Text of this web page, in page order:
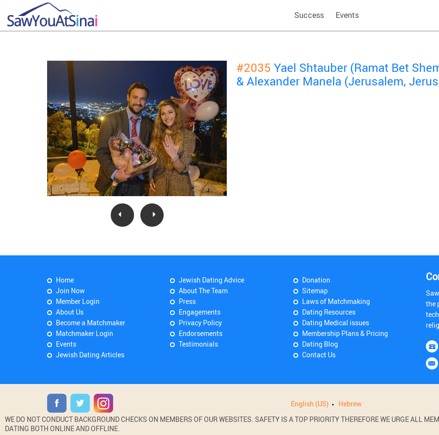
Success Events
#2035 Yael Shtauber (Ramat Bet
& Alexander Manela (Jerusalem,
Home
Join Now
Member Login
About Us
Become a Matchmaker
Matchmaker Login
Events
Jewish Dating Articles
Jewish Dating Advice
About The Team
Press
Engagements
Privacy Policy
Endorsements
Testimonials
Donation
Sitemap
Laws of Matchmaking
Dating Resources
Dating Medical issues
Membership Plans & Pricing
Dating Blog
Contact Us
the
English (US) Hebrew
WE DO NOT CONDUCT BACKGROUND CHECKS ON MEMBERS OF OUR WEBSITES. SAFETY IS A TOP PRIORITY THEREFORE WE URGE ALL
DATING BOTH ONLINE AND OFFLINE.